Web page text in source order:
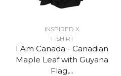
INSPIRED X
T-SHIRT
I Am Canada - Canadian
Maple Leaf with Guyana
Flag,...